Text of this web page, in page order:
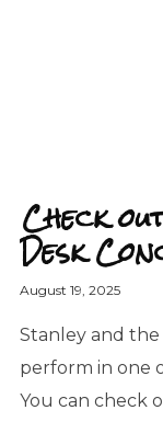
Check
Desk
August 19, 2025
Stanley and the
perform in one
You can check